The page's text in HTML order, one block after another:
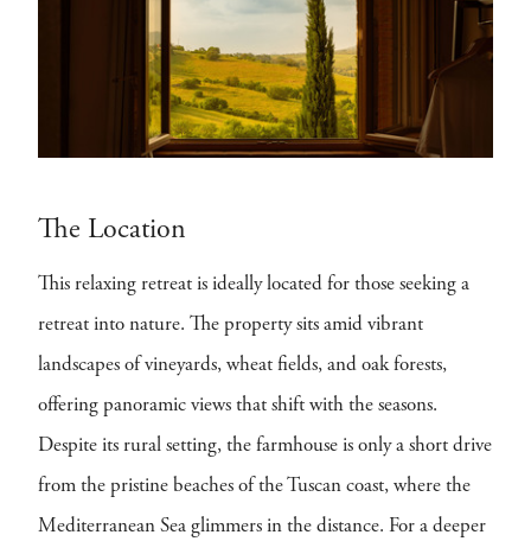
The Location
This relaxing retreat is ideally located for those seeking a
retreat into nature. The property sits amid vibrant
landscapes of vineyards, wheat fields, and oak forests,
offering panoramic views that shift with the seasons.
Despite its rural setting, the farmhouse is only a short drive
from the pristine beaches of the Tuscan coast, where the
Mediterranean Sea glimmers in the distance. For a deeper